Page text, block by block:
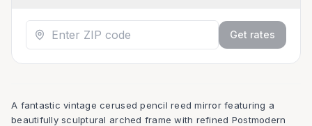
Get rates
A fantastic vintage cerused pencil reed mirror featuring a
beautifully sculptural arched frame with refined Postmodern